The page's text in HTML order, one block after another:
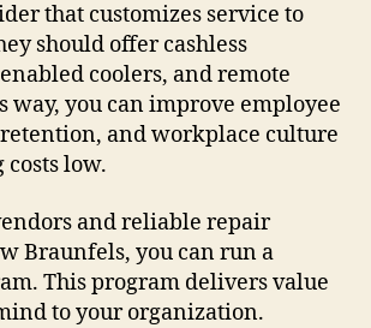
that customizes service to
should offer cashless
coolers, and remote
way, you can improve employee
and workplace culture
low.
and reliable repair
Braunfels, you can run a
This program delivers value
to your organization.